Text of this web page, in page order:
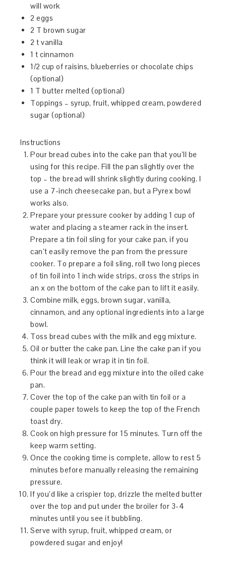
will work
2 eggs
2 T brown sugar
2 t vanilla
1 t cinnamon
1/2 cup of raisins, blueberries or chocolate chips
(optional)
1 T butter melted (optional)
Toppings – syrup, fruit, whipped cream, powdered
sugar (optional)
Instructions
Pour bread cubes into the cake pan that you’ll be
using for this recipe. Fill the pan slightly over the
top – the bread will shrink slightly during cooking. I
use a 7-inch cheesecake pan, but a Pyrex bowl
works also.
Prepare your pressure cooker by adding 1 cup of
water and placing a steamer rack in the insert.
Prepare a tin foil sling for your cake pan, if you
can’t easily remove the pan from the pressure
cooker. To prepare a foil sling, roll two long pieces
of tin foil into 1 inch wide strips, cross the strips in
an x on the bottom of the cake pan to lift it easily.
Combine milk, eggs, brown sugar, vanilla,
cinnamon, and any optional ingredients into a large
bowl.
Toss bread cubes with the milk and egg mixture.
Oil or butter the cake pan. Line the cake pan if you
think it will leak or wrap it in tin foil.
Pour the bread and egg mixture into the oiled cake
pan.
Cover the top of the cake pan with tin foil or a
couple paper towels to keep the top of the French
toast dry.
Cook on high pressure for 15 minutes. Turn off the
keep warm setting.
Once the cooking time is complete, allow to rest 5
minutes before manually releasing the remaining
pressure.
If you’d like a crispier top, drizzle the melted butter
over the top and put under the broiler for 3-4
minutes until you see it bubbling.
Serve with syrup, fruit, whipped cream, or
powdered sugar and enjoy!